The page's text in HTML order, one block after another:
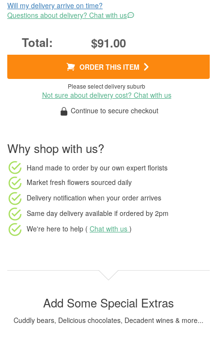
Will my delivery arrive on time?
Questions about delivery? Chat with us
$91.00
ORDER THIS ITEM
Please select delivery suburb
Not sure about delivery cost? Chat with us
Continue to secure checkout
Why shop with us?
Hand made to order by our own expert florists
Market fresh flowers sourced daily
Delivery notification when your order arrives
Same day delivery available if ordered by 2pm
We're here to help ( Chat with us )
Add Some Special Extras
Cuddly bears, Delicious chocolates, Decadent wines & more...